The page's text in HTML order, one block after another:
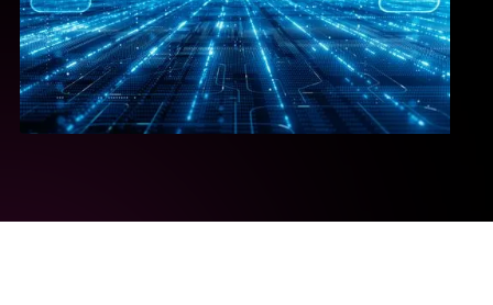
Teamcenter for Engineering
Simcenter STAR-CCM+
Opcenter Execution
Mendix
Insights Hub
NX CAM
Intelligent Asset Management (SAP IAM)